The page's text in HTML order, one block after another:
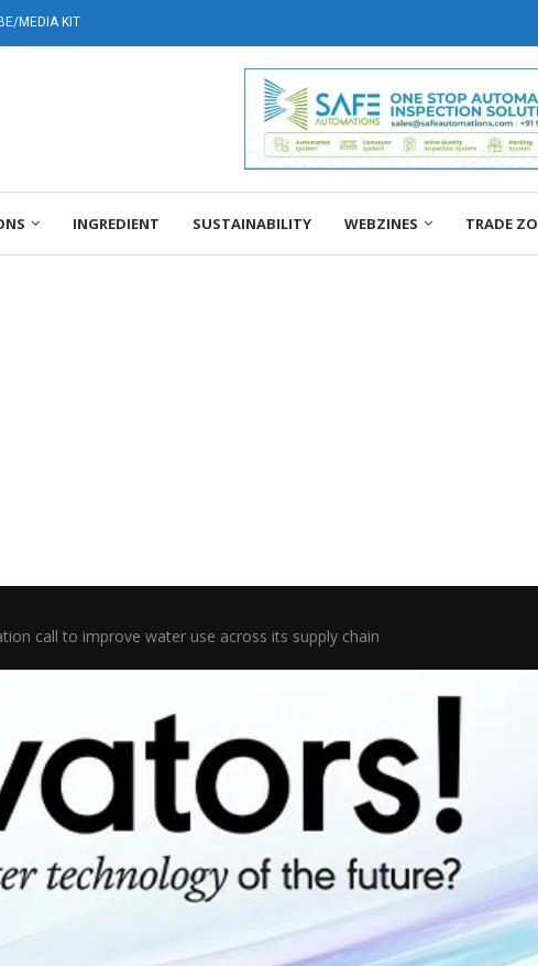
MEDIA KIT
INGREDIENT SUSTAINABILITY WEBZINES TRADE
call to improve water use across its supply chain